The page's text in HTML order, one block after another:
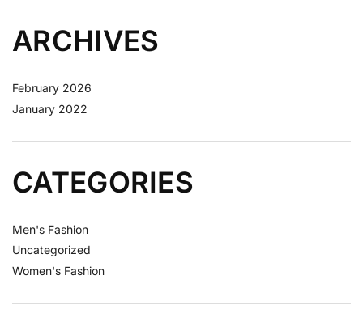
ARCHIVES
February 2026
January 2022
CATEGORIES
Men's Fashion
Uncategorized
Women's Fashion